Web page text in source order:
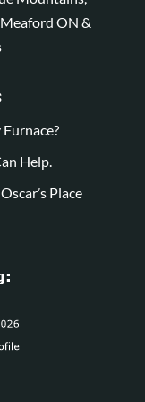
ON &
Help.
Place